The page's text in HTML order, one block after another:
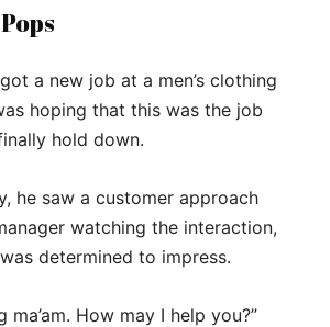
a new job at a men’s clothing
hoping that this was the job
hold down.
he saw a customer approach
watching the interaction,
determined to impress.
ma’am. How may I help you?”